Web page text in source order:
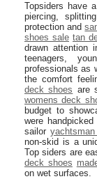
Topsiders have
piercing,
protection and
shoes sale tan
drawn attention
teenagers,
professionals as
the comfort
deck shoes are
womens deck
budget to
were
sailor
non-skid is a
Top siders are
deck shoes
on wet surfaces.